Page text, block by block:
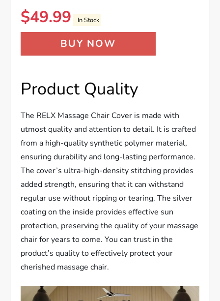
$49.99 In Stock
BUY NOW
Product Quality
The RELX Massage Chair Cover is made with
utmost quality and attention to detail. It is crafted
from a high-quality synthetic polymer material,
ensuring durability and long-lasting performance.
The cover’s ultra-high-density stitching provides
added strength, ensuring that it can withstand
regular use without ripping or tearing. The silver
coating on the inside provides effective sun
protection, preserving the quality of your massage
chair for years to come. You can trust in the
product’s quality to effectively protect your
cherished massage chair.